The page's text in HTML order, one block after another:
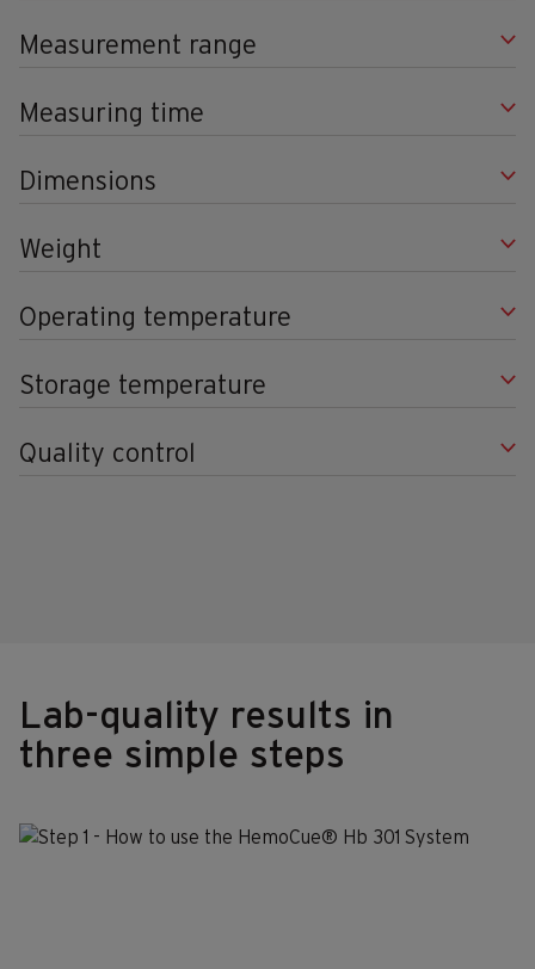
Measurement range
Measuring time
Dimensions
Weight
Operating temperature
Storage temperature
Quality control
Lab-quality results in
three simple steps